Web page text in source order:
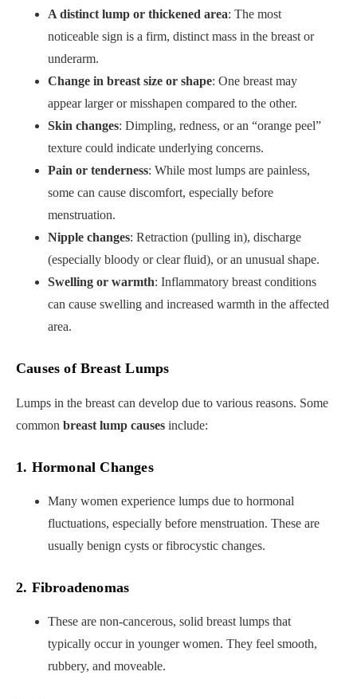
A distinct lump or thickened area: The most
noticeable sign is a firm, distinct mass in the breast or
underarm.
Change in breast size or shape: One breast may
appear larger or misshapen compared to the other.
Skin changes: Dimpling, redness, or an “orange peel”
texture could indicate underlying concerns.
Pain or tenderness: While most lumps are painless,
some can cause discomfort, especially before
menstruation.
Nipple changes: Retraction (pulling in), discharge
(especially bloody or clear fluid), or an unusual shape.
Swelling or warmth: Inflammatory breast conditions
can cause swelling and increased warmth in the affected
area.
Causes of Breast Lumps
Lumps in the breast can develop due to various reasons. Some
common breast lump causes include:
1. Hormonal Changes
Many women experience lumps due to hormonal
fluctuations, especially before menstruation. These are
usually benign cysts or fibrocystic changes.
2. Fibroadenomas
These are non-cancerous, solid breast lumps that
typically occur in younger women. They feel smooth,
rubbery, and moveable.